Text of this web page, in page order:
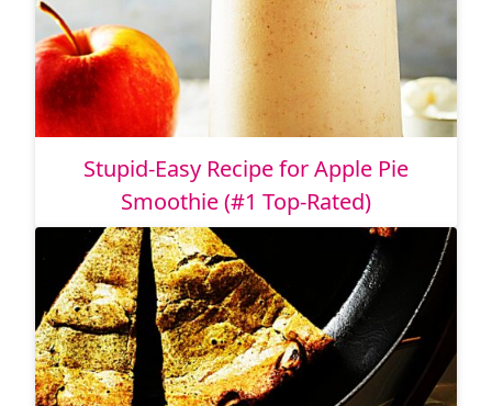
Stupid-Easy Recipe for Apple Pie
Smoothie (#1 Top-Rated)